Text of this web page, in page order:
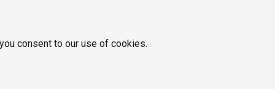
consent to our use of cookies.